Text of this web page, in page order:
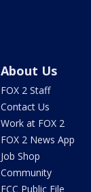
About Us
FOX 2 Staff
Contact Us
Work at FOX 2
FOX 2 News App
Job Shop
Community
FCC Public File